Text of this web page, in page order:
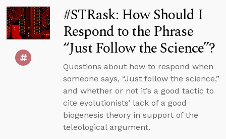
#STRask: How Should I
Respond to the Phrase
“Just Follow the Science”?
Questions about how to respond when
someone says, “Just follow the science,”
and whether or not it’s a good tactic to
cite evolutionists’ lack of a good
biogenesis theory in support of the
teleological argument.